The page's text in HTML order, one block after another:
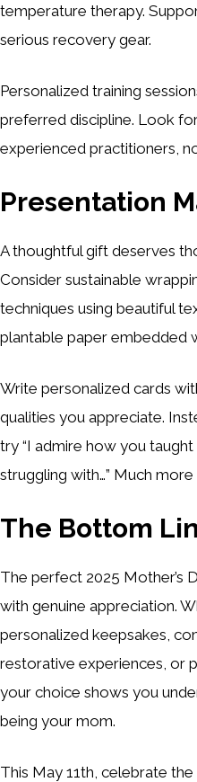
temperature therapy.
serious recovery gear.
Personalized training
preferred discipline. Look
experienced practitioners,
Presentation
A thoughtful gift deserves
Consider sustainable
techniques using beautiful
plantable paper embedded
Write personalized cards
qualities you appreciate.
try “I admire how you
struggling with…” Much
The Bottom
The perfect 2025 Mother’s
with genuine appreciation.
personalized keepsakes,
restorative experiences, or
your choice shows you
being your mom.
This May 11th, celebrate